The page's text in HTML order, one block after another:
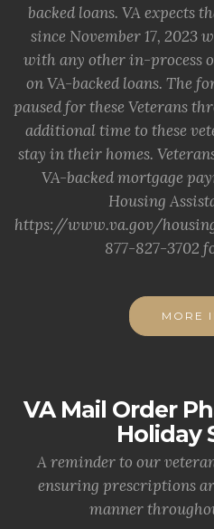
backed loans. VA expects
since November 17, 2023
with any other in-process
on VA-backed loans. The
paused for these Veterans
additional time to these
stay in their homes.
VA-backed mortgage
Housing
https://www.va.gov/
877-827-3702
MORE
VA Mail Order
Holiday
A reminder to our
ensuring prescriptions
manner